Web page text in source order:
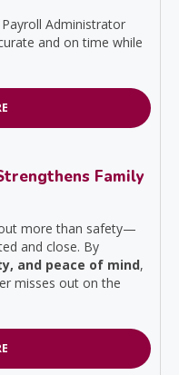
Administrator
and on time while
Family
more than safety—
and close. By
and peace of mind,
misses out on the